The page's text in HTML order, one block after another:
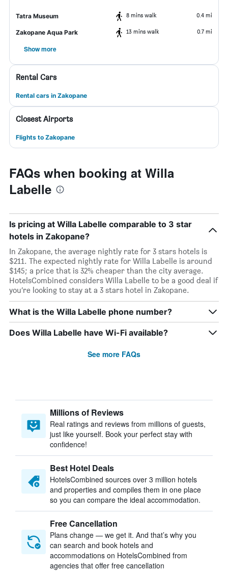
Tatra Museum 8 mins walk 0.4 mi
Zakopane Aqua Park 13 mins walk 0.7 mi
Show more
Rental Cars
Rental cars in Zakopane
Closest Airports
Flights to Zakopane
FAQs when booking at Willa
Labelle
Is pricing at Willa Labelle comparable to 3 star
hotels in Zakopane?
In Zakopane, the average nightly rate for 3 stars hotels is
$211. The expected nightly rate for Willa Labelle is around
$145; a price that is 32% cheaper than the city average.
HotelsCombined considers Willa Labelle to be a good deal if
you’re looking to stay at a 3 stars hotel in Zakopane.
What is the Willa Labelle phone number?
Does Willa Labelle have Wi-Fi available?
See more FAQs
Millions of Reviews
Real ratings and reviews from millions of guests,
just like yourself. Book your perfect stay with
confidence!
Best Hotel Deals
HotelsCombined sources over 3 million hotels
and properties and compiles them in one place
so you can compare the ideal accommodation.
Free Cancellation
Plans change — we get it. And that’s why you
can search and book hotels and
accommodations on HotelsCombined from
agencies that offer free cancellation